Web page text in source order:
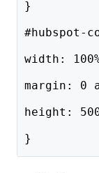
}
#hubspot-
width:
margin: 0
height:
}